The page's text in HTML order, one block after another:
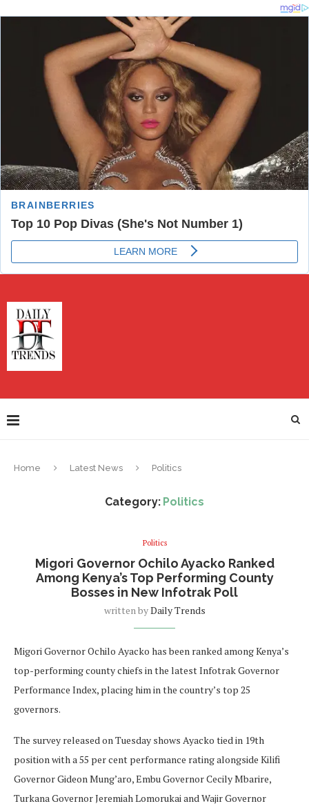
Home Latest News Politics
Category: Politics
Politics
Migori Governor Ochilo Ayacko Ranked
Among Kenya’s Top Performing County
Bosses in New Infotrak Poll
written byDaily Trends
Migori Governor Ochilo Ayacko has been ranked among Kenya’s
top-performing county chiefs in the latest Infotrak Governor
Performance Index, placing him in the country’s top 25
governors.
The survey released on Tuesday shows Ayacko tied in 19th
position with a 55 per cent performance rating alongside Kilifi
Governor Gideon Mung’aro, Embu Governor Cecily Mbarire,
Turkana Governor Jeremiah Lomorukai and Wajir Governor